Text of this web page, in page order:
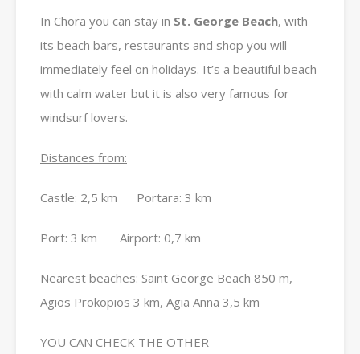
In Chora you can stay in St. George Beach, with
its beach bars, restaurants and shop you will
immediately feel on holidays. It’s a beautiful beach
with calm water but it is also very famous for
windsurf lovers.
Distances from:
Castle: 2,5 km Portara: 3 km
Port: 3 km Airport: 0,7 km
Nearest beaches: Saint George Beach 850 m,
Agios Prokopios 3 km, Agia Anna 3,5 km
YOU CAN CHECK THE OTHER